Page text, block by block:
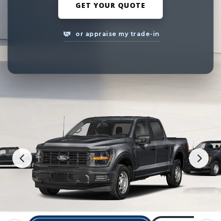
GET YOUR QUOTE
or appraise my trade-in